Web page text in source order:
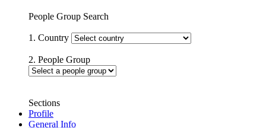
People Group Search
1. Country
2. People Group
Sections
Profile
General Info